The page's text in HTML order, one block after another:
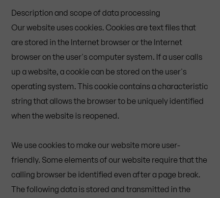
Description and scope of data processing
Our website uses cookies. Cookies are text files that
are stored in the Internet browser or the Internet
browser on the user's computer system. If a user calls
up a website, a cookie can be stored on the user's
operating system. This cookie contains a characteristic
string that allows the browser to be uniquely identified
when the website is reopened.
We use cookies to make our website more user-
friendly. Some elements of our website require that the
calling browser be identified even after a page break.
The following data is stored and transmitted in the